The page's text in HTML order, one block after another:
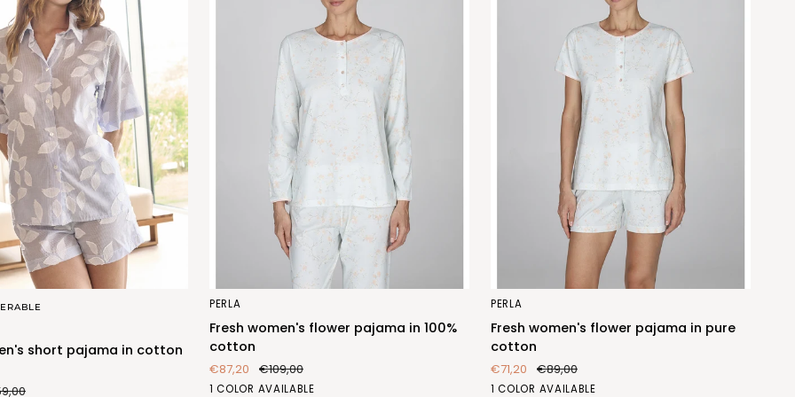
short pajama in cotton
Fresh
women's
flower
in
PERLA
Fresh women's flower pajama in 100%
cotton
€87,20 €109,00
1 COLOR AVAILABLE
FIORE
Fresh
women's
flower
in
PERLA
Fresh women's flower pajama in pure
cotton
€71,20 €89,00
1 COLOR AVAILABLE
FIORE